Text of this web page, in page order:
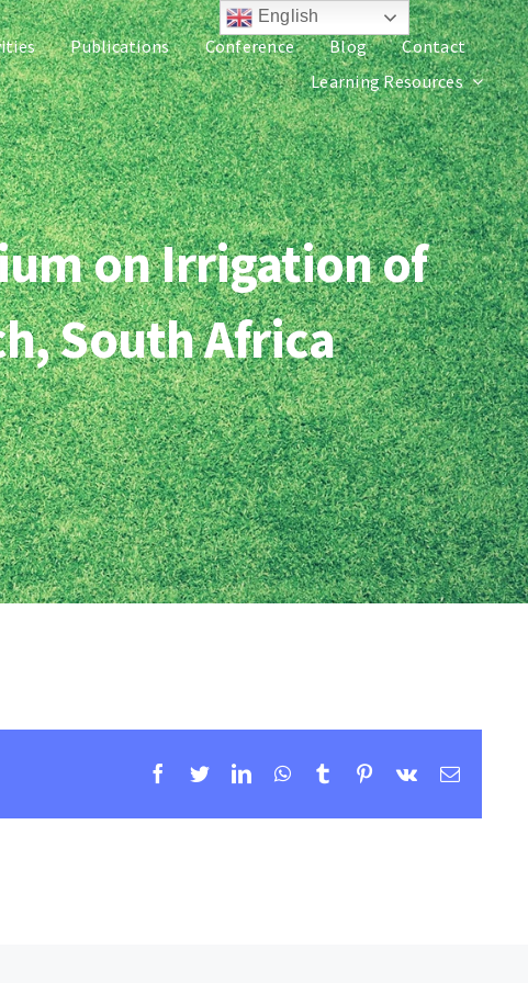
Publications Conference Blog
Contact
Learning Resources
on Irrigation of
South Africa
Facebook
TwitterLinkedInWhatsApp
TumblrPinterest
Vk Email
English